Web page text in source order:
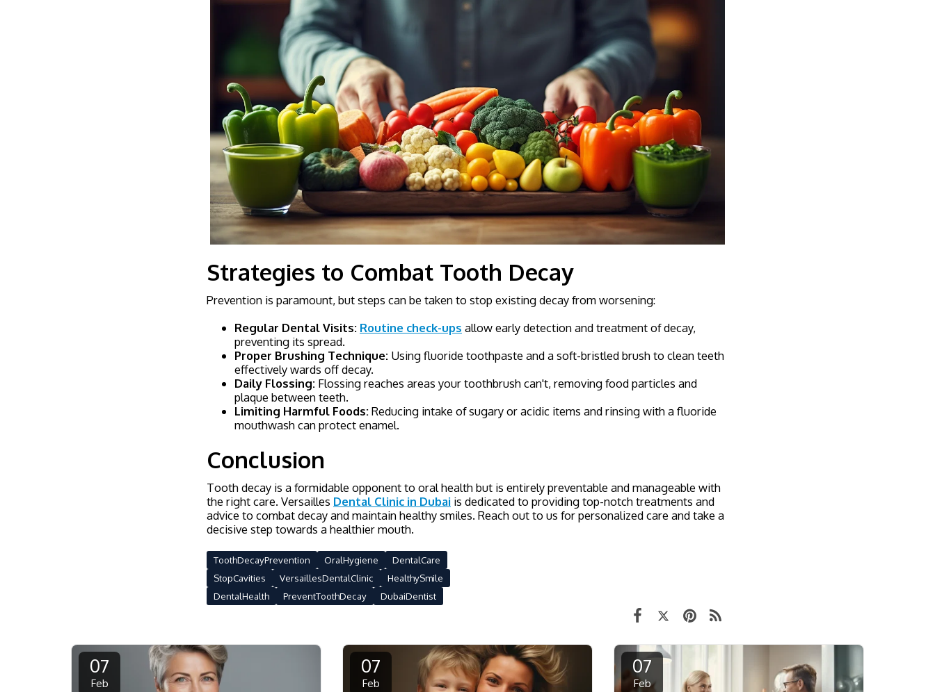
Strategies to Combat Tooth Decay
Prevention is paramount, but steps can be taken to stop existing decay from worsening:
Regular Dental Visits: Routine check-ups allow early detection and treatment of decay,
preventing its spread.
Proper Brushing Technique: Using fluoride toothpaste and a soft-bristled brush to clean teeth
effectively wards off decay.
Daily Flossing: Flossing reaches areas your toothbrush can't, removing food particles and
plaque between teeth.
Limiting Harmful Foods:Reducing intake of sugary or acidic items and rinsing with a fluoride
mouthwash can protect enamel.
Conclusion
Tooth decay is a formidable opponent to oral health but is entirely preventable and manageable with
the right care. Versailles Dental Clinic in Dubai is dedicated to providing top-notch treatments and
advice to combat decay and maintain healthy smiles. Reach out to us for personalized care and take a
decisive step towards a healthier mouth.
ToothDecayPrevention OralHygiene
DentalCare
StopCavities
VersaillesDentalClinic
HealthySmile
DentalHealth
PreventToothDecay DubaiDentist
07
Feb
07
Feb
07
Feb